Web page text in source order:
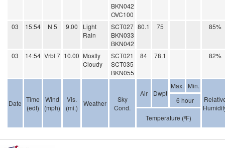
BKN042
OVC100
03 15:54 N 5 9.00
Light
Rain
SCT027
BKN033
BKN042
80.1 75 85%
03 14:54 Vrbl 7 10.00 Mostly
Cloudy
SCT021
SCT035
BKN055
84 78.1 82%
Date Time
(edt)
Wind
(mph)
Vis.
(mi.)
Weather
Sky
Cond.
Air Dwpt
Max. Min.
6 hour
Temperature (ºF)